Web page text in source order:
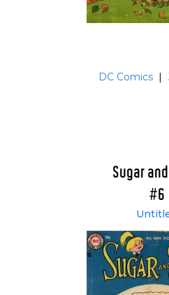
DC Comics |
Sugar
#6